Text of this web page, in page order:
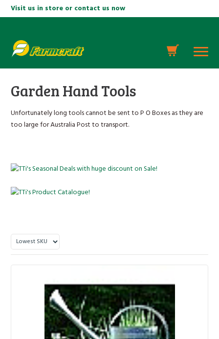
Visit us in store or contact us now
Garden Hand Tools
Unfortunately long tools cannot be sent to P O Boxes as they are
too large for Australia Post to transport.